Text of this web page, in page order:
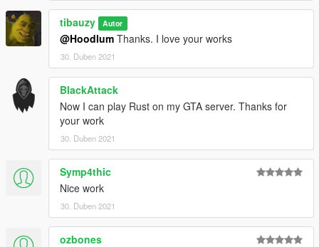
tibauzy Autor
@Hoodlum Thanks. I love your works
30. Duben 2021
BlackAttack
Now I can play Rust on my GTA server. Thanks for
your work
30. Duben 2021
Symp4thic
Nice work
30. Duben 2021
ozbones